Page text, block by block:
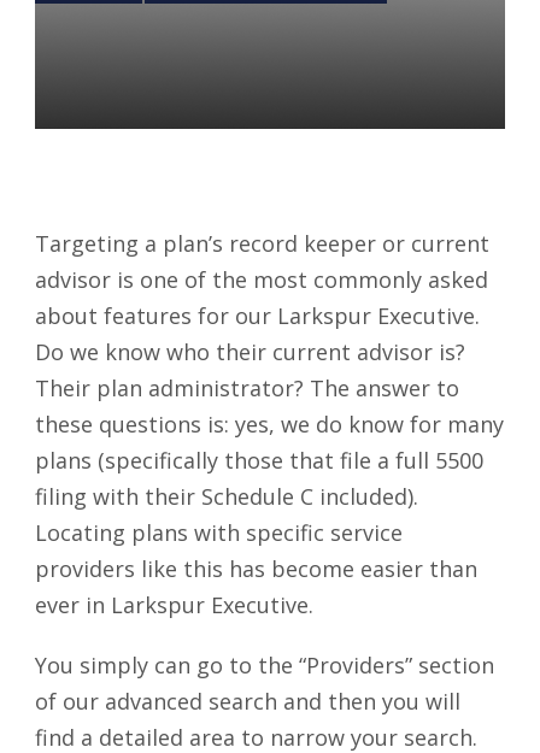
Targeting a plan’s record keeper or current
advisor is one of the most commonly asked
about features for our Larkspur Executive.
Do we know who their current advisor is?
Their plan administrator? The answer to
these questions is: yes, we do know for many
plans (specifically those that file a full 5500
filing with their Schedule C included).
Locating plans with specific service
providers like this has become easier than
ever in Larkspur Executive.
You simply can go to the “Providers” section
of our advanced search and then you will
find a detailed area to narrow your search.